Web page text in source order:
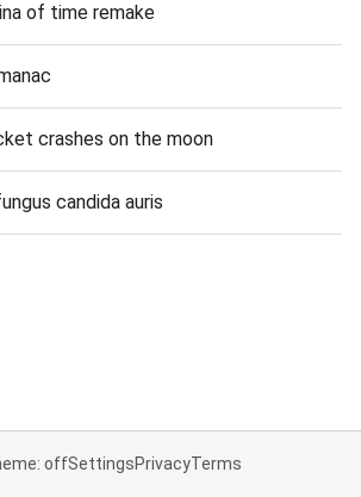
of time remake
crashes on the moon
candida auris
offSettingsPrivacyTerms